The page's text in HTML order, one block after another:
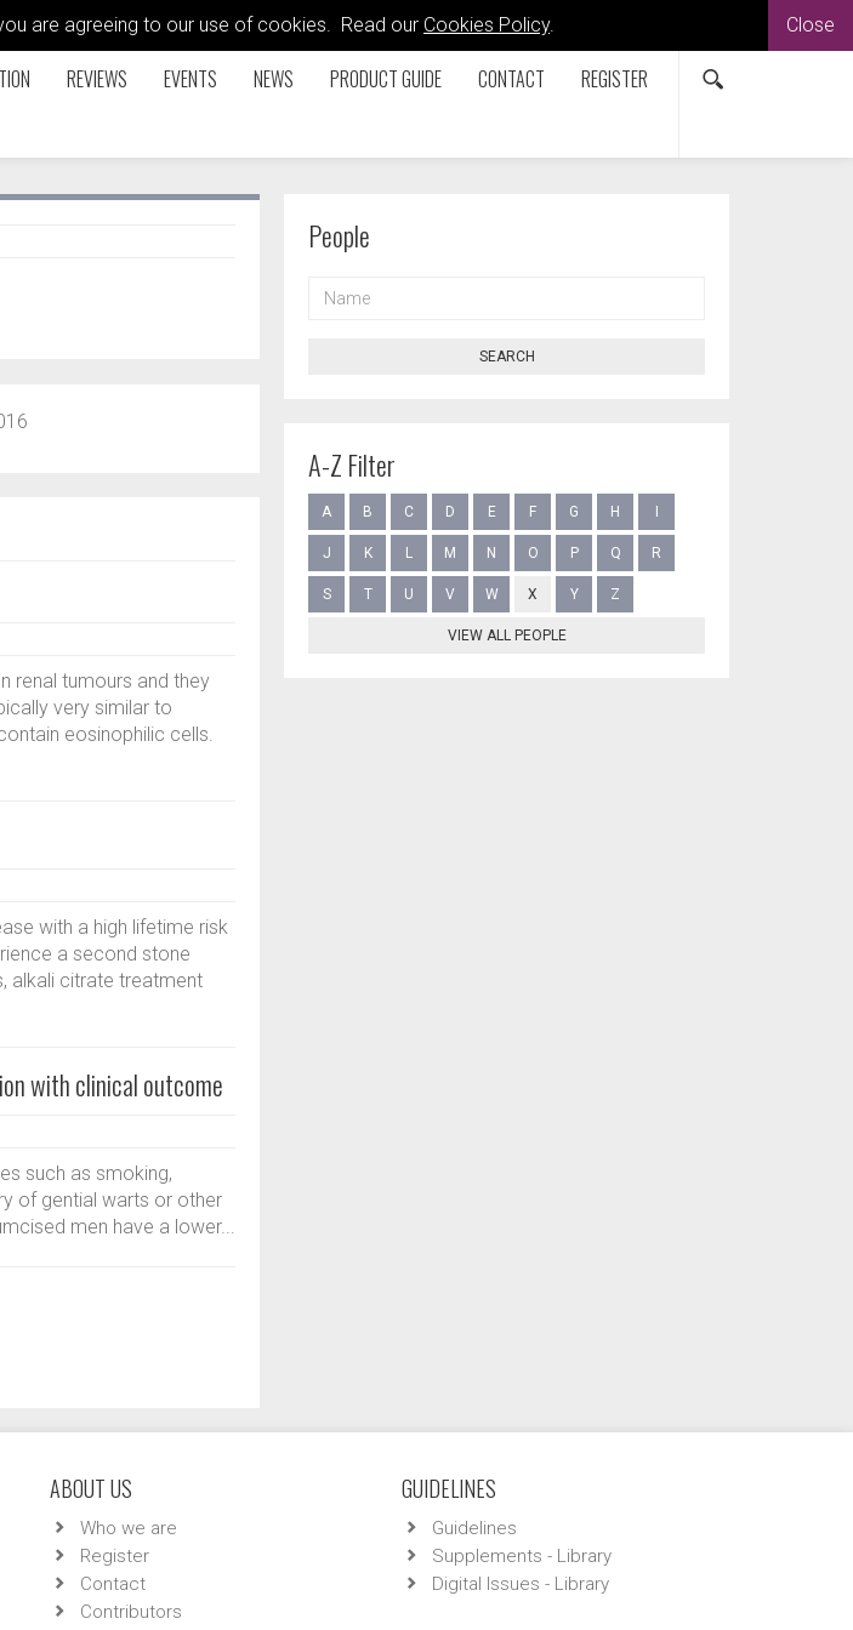
are agreeing to our use of cookies. Read our Cookies Policy. Close
REVIEWS EVENTS NEWS PRODUCT GUIDE CONTACT REGISTER
renal tumours and they
very similar to
eosinophilic cells.
with a high lifetime risk
a second stone
alkali citrate treatment
with clinical outcome
such as smoking,
of gential warts or other
men have a lower...
People
SEARCH
A-Z Filter
A B C D E F G H
J K L M N O P Q R
S T U V W X Y Z
VIEW ALL PEOPLE
ABOUT US
Who we are
Register
Contact
Contributors
GUIDELINES
Guidelines
Supplements - Library
Digital Issues - Library